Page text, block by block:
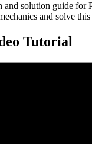
and solution guide for
and solve
Tutorial